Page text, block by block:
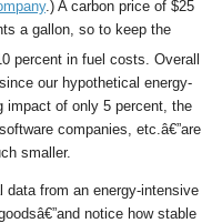
.) A carbon price of $25
a gallon, so to keep the
percent in fuel costs. Overall
our hypothetical energy-
impact of only 5 percent, the
companies, etc.â€”are
smaller.
from an energy-intensive
notice how stable